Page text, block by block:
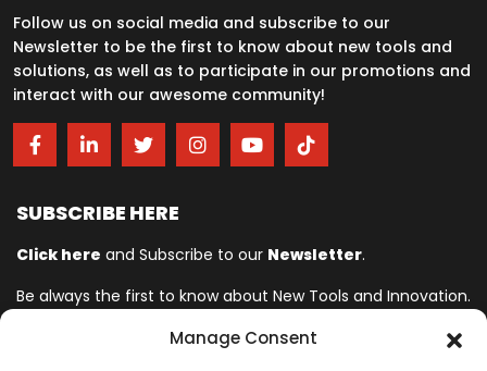
Manage Consent
Follow us on social media and subscribe to our
Newsletter to be the first to know about new tools and
solutions, as well as to participate in our promotions and
interact with our awesome community!
SUBSCRIBE HERE
Click here and Subscribe to our Newsletter.
Be always the first to know about New Tools and Innovation.